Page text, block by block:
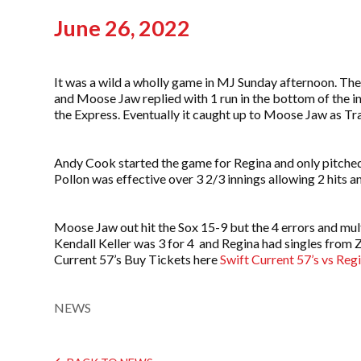
June 26, 2022
It was a wild a wholly game in MJ Sunday afternoon.
and Moose Jaw replied with 1 run in the bottom of the
the Express. Eventually it caught up to Moose Jaw as
Andy Cook started the game for Regina and only
Pollon was effective over 3 2/3 innings allowing 2 hits
Moose Jaw out hit the Sox 15-9 but the 4 errors and
Kendall Keller was 3 for 4 and Regina had singles
Current 57’s Buy Tickets hereSwift Current 57’s vs
NEWS